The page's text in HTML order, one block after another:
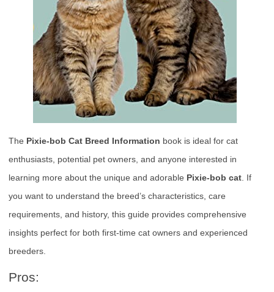
The Pixie-bob Cat Breed Information book is ideal for cat
enthusiasts, potential pet owners, and anyone interested in
learning more about the unique and adorable Pixie-bob cat. If
you want to understand the breed’s characteristics, care
requirements, and history, this guide provides comprehensive
insights perfect for both first-time cat owners and experienced
breeders.
Pros: